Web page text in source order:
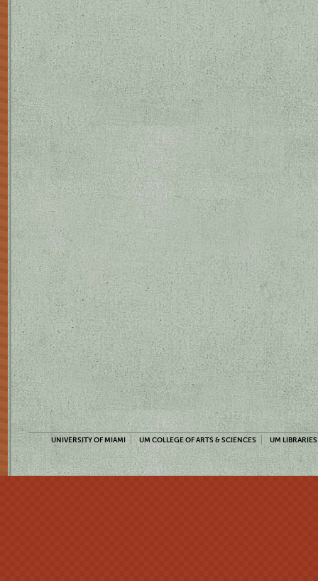
UNIVERSITY OF MIAMI UM COLLEGE OF ARTS & SCIENCES UM LIBRARIES